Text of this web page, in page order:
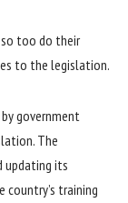
so too do their
to the legislation.
government
The
updating its
training